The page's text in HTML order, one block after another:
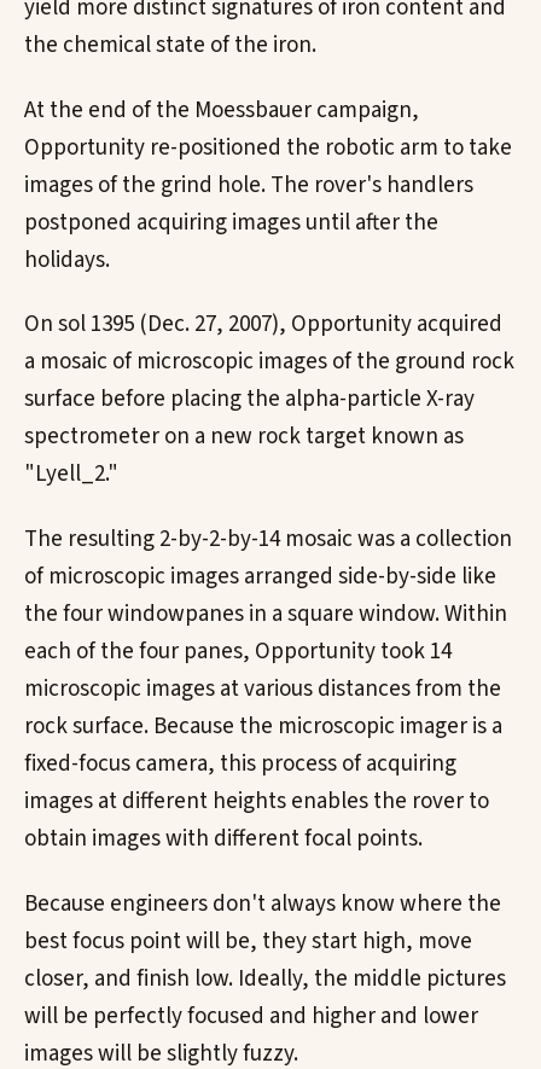
yield more distinct signatures of iron content and
the chemical state of the iron.
At the end of the Moessbauer campaign,
Opportunity re-positioned the robotic arm to take
images of the grind hole. The rover's handlers
postponed acquiring images until after the
holidays.
On sol 1395 (Dec. 27, 2007), Opportunity acquired
a mosaic of microscopic images of the ground rock
surface before placing the alpha-particle X-ray
spectrometer on a new rock target known as
"Lyell_2."
The resulting 2-by-2-by-14 mosaic was a collection
of microscopic images arranged side-by-side like
the four windowpanes in a square window. Within
each of the four panes, Opportunity took 14
microscopic images at various distances from the
rock surface. Because the microscopic imager is a
fixed-focus camera, this process of acquiring
images at different heights enables the rover to
obtain images with different focal points.
Because engineers don't always know where the
best focus point will be, they start high, move
closer, and finish low. Ideally, the middle pictures
will be perfectly focused and higher and lower
images will be slightly fuzzy.